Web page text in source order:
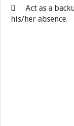
 Act as a
his/her absence.